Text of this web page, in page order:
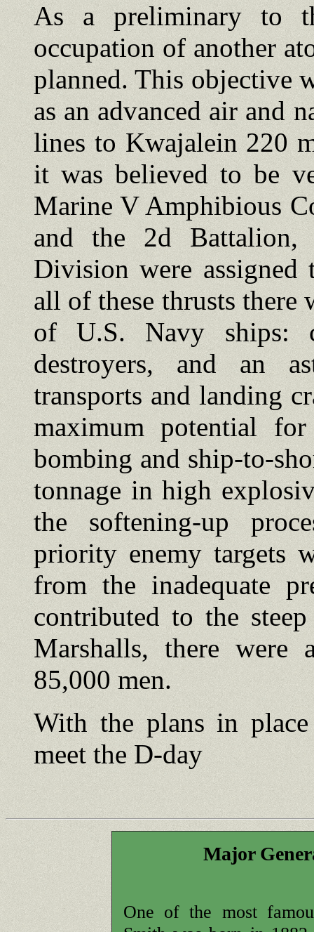
As a preliminary to
occupation of another
planned. This objective
as an advanced air and
lines to Kwajalein 220
it was believed to be
Marine V Amphibious
and the 2d
Division were
all of these thrusts there
of U.S. Navy ships:
destroyers, and an
transports and landing
maximum potential
bombing and ship-to-
tonnage in high
the softening-up
priority enemy targets
from the inadequate
contributed to the
Marshalls, there were
85,000 men.
With the plans in
meet the D-day
Major
One of the most